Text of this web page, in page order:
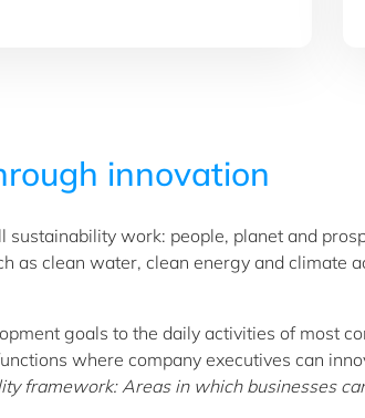
innovation
work: people, planet and
as clean water, clean energy and climate
goals to the daily activities of most
where company executives can
framework: Areas in which businesses